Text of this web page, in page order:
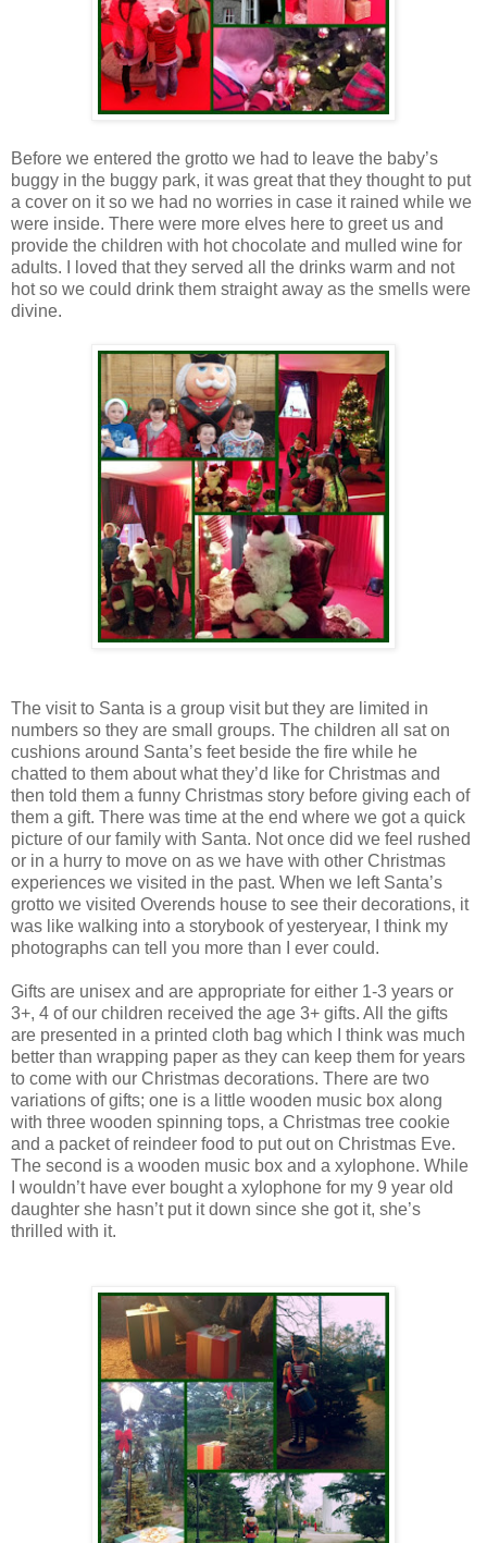
Before we entered the grotto we had to leave the baby’s
buggy in the buggy park, it was great that they thought to put
a cover on it so we had no worries in case it rained while we
were inside. There were more elves here to greet us and
provide the children with hot chocolate and mulled wine for
adults. I loved that they served all the drinks warm and not
hot so we could drink them straight away as the smells were
divine.
The visit to Santa is a group visit but they are limited in
numbers so they are small groups. The children all sat on
cushions around Santa’s feet beside the fire while he
chatted to them about what they’d like for Christmas and
then told them a funny Christmas story before giving each of
them a gift. There was time at the end where we got a quick
picture of our family with Santa. Not once did we feel rushed
or in a hurry to move on as we have with other Christmas
experiences we visited in the past. When we left Santa’s
grotto we visited Overends house to see their decorations, it
was like walking into a storybook of yesteryear, I think my
photographs can tell you more than I ever could.
Gifts are unisex and are appropriate for either 1-3 years or
3+, 4 of our children received the age 3+ gifts. All the gifts
are presented in a printed cloth bag which I think was much
better than wrapping paper as they can keep them for years
to come with our Christmas decorations. There are two
variations of gifts; one is a little wooden music box along
with three wooden spinning tops, a Christmas tree cookie
and a packet of reindeer food to put out on Christmas Eve.
The second is a wooden music box and a xylophone. While
I wouldn’t have ever bought a xylophone for my 9 year old
daughter she hasn’t put it down since she got it, she’s
thrilled with it.